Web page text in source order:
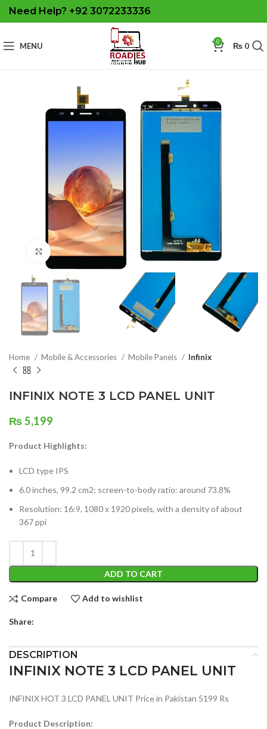
Need Help? +92 3072233336
MENU 0 ₨0
Click to enlarge
Home Mobile & Accessories Mobile Panels Infinix
INFINIX NOTE 3 LCD PANEL UNIT
₨5,199
Product Highlights:
LCD type IPS
6.0 inches, 99.2 cm2; screen-to-body ratio: around 73.8%
Resolution: 16:9, 1080 x 1920 pixels, with a density of about
367 ppi
ADD TO CART
Compare Add to wishlist
Share:
DESCRIPTION
INFINIX NOTE 3 LCD PANEL UNIT
INFINIX HOT 3 LCD PANEL UNIT Price in Pakistan 5199 Rs
Product Description: